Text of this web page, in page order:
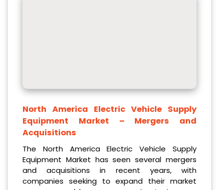
North America Electric Vehicle Supply
Equipment Market – Mergers and
Acquisitions
The North America Electric Vehicle Supply
Equipment Market has seen several mergers
and acquisitions in recent years, with
companies seeking to expand their market